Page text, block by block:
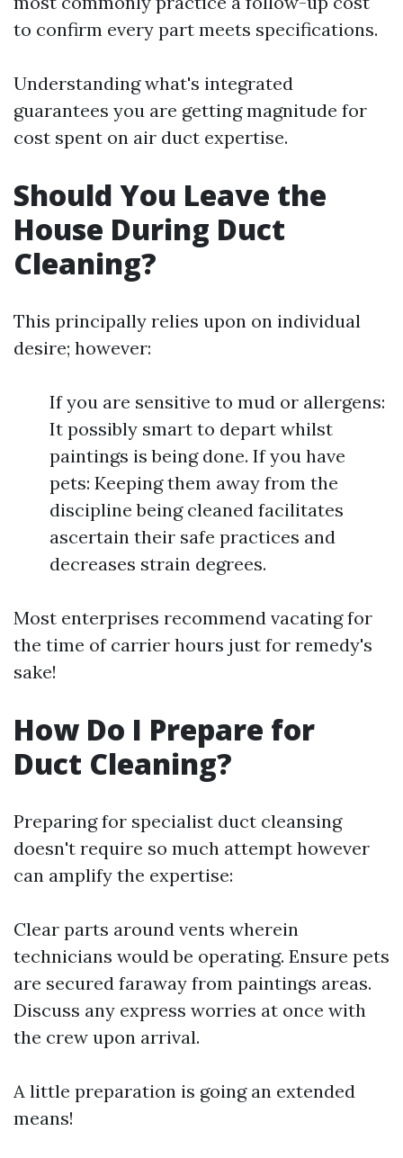
to confirm every part meets specifications.
Understanding what's integrated
guarantees you are getting magnitude for
cost spent on air duct expertise.
Should You Leave the
House During Duct
Cleaning?
This principally relies upon on individual
desire; however:
If you are sensitive to mud or allergens:
It possibly smart to depart whilst
paintings is being done. If you have
pets: Keeping them away from the
discipline being cleaned facilitates
ascertain their safe practices and
decreases strain degrees.
Most enterprises recommend vacating for
the time of carrier hours just for remedy's
sake!
How Do I Prepare for
Duct Cleaning?
Preparing for specialist duct cleansing
doesn't require so much attempt however
can amplify the expertise:
Clear parts around vents wherein
technicians would be operating. Ensure pets
are secured faraway from paintings areas.
Discuss any express worries at once with
the crew upon arrival.
A little preparation is going an extended
means!